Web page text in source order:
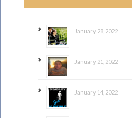
January 28, 2022
January 21, 2022
January 14, 2022